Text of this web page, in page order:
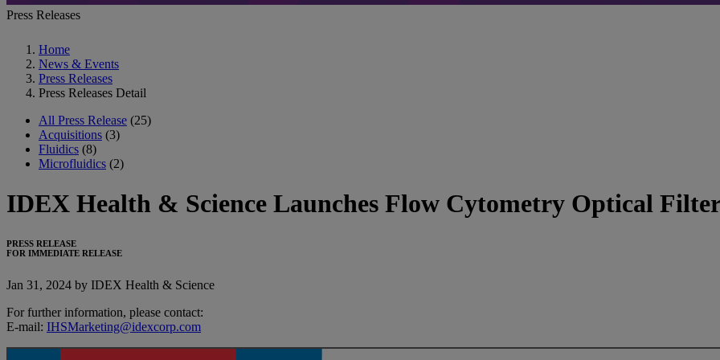
Press Releases
Home
News & Events
Press Releases
Press Releases Detail
All Press Release (25)
Acquisitions (3)
Fluidics (8)
Microfluidics (2)
IDEX Health & Science Launches Flow Cytometry Optical
PRESS RELEASE
FOR IMMEDIATE RELEASE
Jan 31, 2024 by IDEX Health & Science
For further information, please contact:
E-mail: IHSMarketing@idexcorp.com